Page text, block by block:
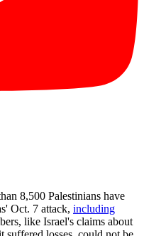
8,500 Palestinians have
Oct. 7 attack, including
like Israel's claims about